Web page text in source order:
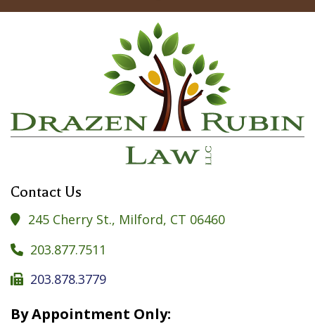
Contact Us
 245 Cherry St., Milford, CT 06460
 203.877.7511
 203.878.3779
By Appointment Only: